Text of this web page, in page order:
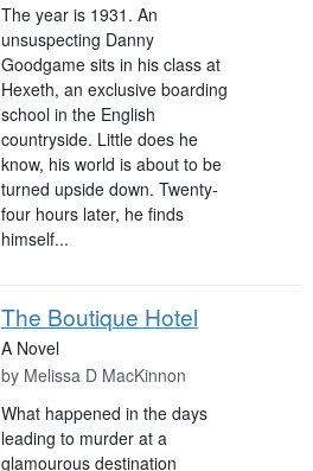
The year is 1931. An
unsuspecting Danny
Goodgame sits in his class at
Hexeth, an exclusive boarding
school in the English
countryside. Little does he
know, his world is about to be
turned upside down. Twenty-
four hours later, he finds
himself...
The Boutique Hotel
A Novel
by Melissa D MacKinnon
What happened in the days
leading to murder at a
glamourous destination